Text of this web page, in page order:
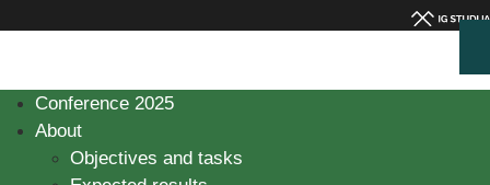
Conference 2025
About
Objectives and tasks